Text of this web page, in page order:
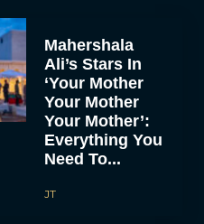
Mahershala
Ali’s Stars In
‘Your Mother
Your Mother
Your Mother’:
Everything You
Need To...
JT